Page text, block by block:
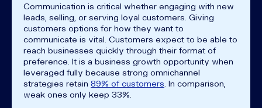
Communication is critical whether engaging with new
leads, selling, or serving loyal customers. Giving
customers options for how they want to
communicate is vital. Customers expect to be able to
reach businesses quickly through their format of
preference. It is a business growth opportunity when
leveraged fully because strong omnichannel
strategies retain 89% of customers . In comparison,
weak ones only keep 33%.